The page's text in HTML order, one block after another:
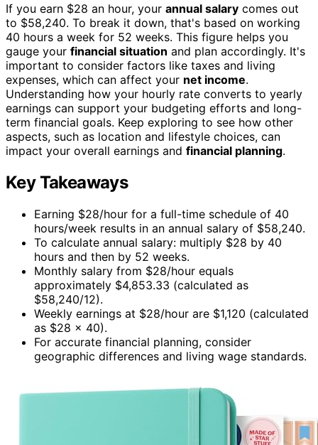
If you earn $28 an hour, your annual salary comes out
to $58,240. To break it down, that's based on working
40 hours a week for 52 weeks. This figure helps you
gauge your financial situation and plan accordingly. It's
important to consider factors like taxes and living
expenses, which can affect your net income.
Understanding how your hourly rate converts to yearly
earnings can support your budgeting efforts and long-
term financial goals. Keep exploring to see how other
aspects, such as location and lifestyle choices, can
impact your overall earnings and financial planning.
Key Takeaways
Earning $28/hour for a full-time schedule of 40
hours/week results in an annual salary of $58,240.
To calculate annual salary: multiply $28 by 40
hours and then by 52 weeks.
Monthly salary from $28/hour equals
approximately $4,853.33 (calculated as
$58,240/12).
Weekly earnings at $28/hour are $1,120 (calculated
as $28 × 40).
For accurate financial planning, consider
geographic differences and living wage standards.